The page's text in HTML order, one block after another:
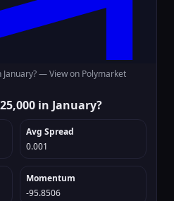
January? —View on Polymarket
in January?
Avg Spread
0.001
Momentum
-95.8506